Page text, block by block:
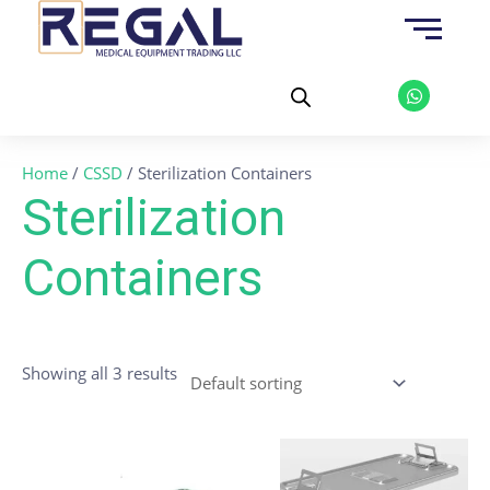
W
h
a
Home / CSSD / Sterilization Containers
Sterilization
Containers
Showing all 3 results